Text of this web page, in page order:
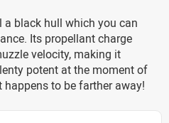
a black hull which you can
Its propellant charge
velocity, making it
potent at the moment of
to be farther away!